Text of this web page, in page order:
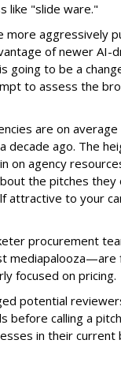
like "slide ware."
more aggressively
of newer AI-
going to be a
to assess the
are on average
decade ago. The
on agency
the pitches they
attractive to your
procurement
mediapalooza—are
focused on pricing.
potential
before calling a
in their current